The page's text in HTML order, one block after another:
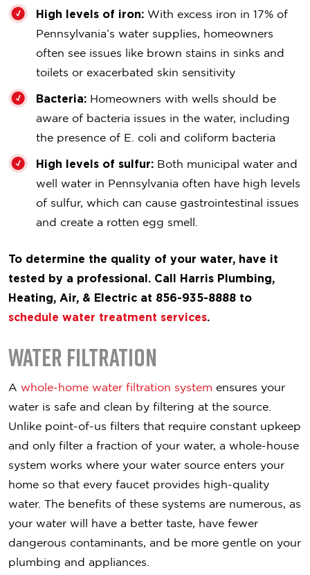
High levels of iron: With excess iron in 17% of
Pennsylvania’s water supplies, homeowners
often see issues like brown stains in sinks and
toilets or exacerbated skin sensitivity
Bacteria: Homeowners with wells should be
aware of bacteria issues in the water, including
the presence of E. coli and coliform bacteria
High levels of sulfur: Both municipal water and
well water in Pennsylvania often have high levels
of sulfur, which can cause gastrointestinal issues
and create a rotten egg smell.
To determine the quality of your water, have it
tested by a professional. Call Harris Plumbing,
Heating, Air, & Electric at 856-935-8888 to
schedule water treatment services.
Water Filtration
A whole-home water filtration system ensures your
water is safe and clean by filtering at the source.
Unlike point-of-us filters that require constant upkeep
and only filter a fraction of your water, a whole-house
system works where your water source enters your
home so that every faucet provides high-quality
water. The benefits of these systems are numerous, as
your water will have a better taste, have fewer
dangerous contaminants, and be more gentle on your
plumbing and appliances.